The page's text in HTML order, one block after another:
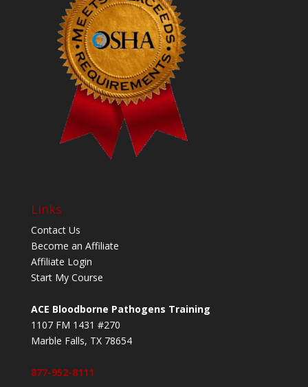
Links
Contact Us
Become an Affiliate
Affiliate Login
Start My Course
ACE Bloodborne Pathogens Training
1107 FM 1431 #270
Marble Falls, TX 78654
877-952-8111